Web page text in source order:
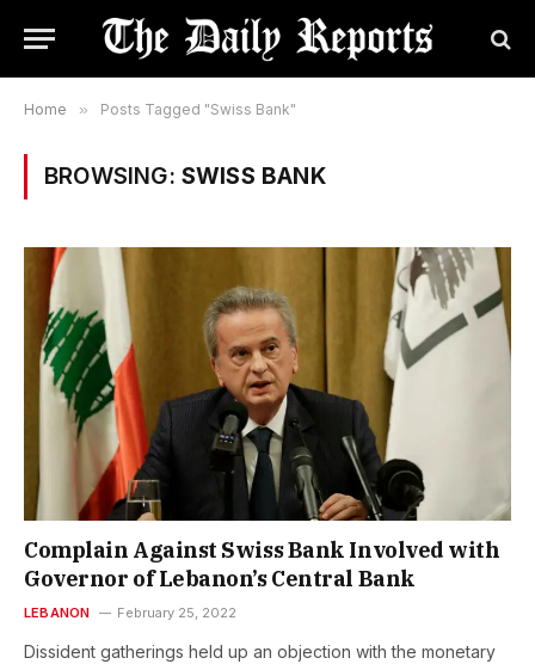
Home » Posts Tagged "Swiss Bank"
BROWSING: SWISS BANK
Complain Against Swiss Bank Involved with
Governor of Lebanon’s Central Bank
LEBANON February 25, 2022
Dissident gatherings held up an objection with the monetary